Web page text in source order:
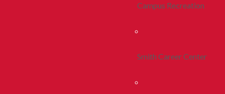
Campus Recreation
Smith Career Center